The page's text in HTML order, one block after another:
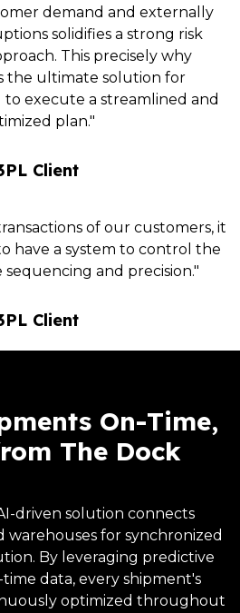
demand and externally
solidifies a strong risk
This precisely why
the ultimate solution for
to execute a streamlined and
plan."
Client
of our customers, it
have a system to control the
and precision."
Client
On-Time,
The Dock
driven solution connects
warehouses for synchronized
By leveraging predictive
data, every shipment's
optimized throughout